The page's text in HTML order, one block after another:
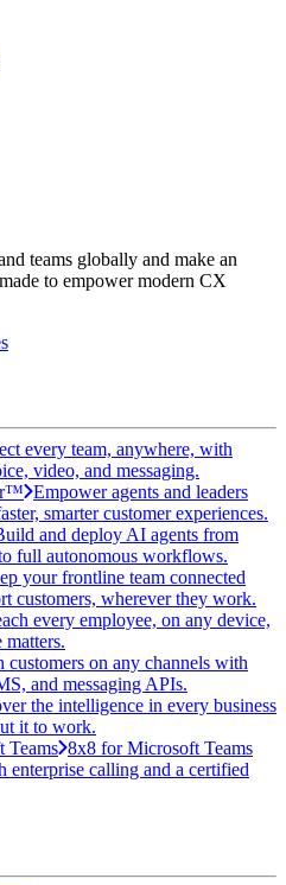
teams globally and make an
to empower modern CX
every team, anywhere, with
video, and messaging.
Empower agents and leaders
smarter customer experiences.
and deploy AI agents from
full autonomous workflows.
your frontline team connected
customers, wherever they work.
every employee, on any device,
customers on any channels with
and messaging APIs.
the intelligence in every business
it to work.
8x8 for Microsoft Teams
enterprise calling and a certified